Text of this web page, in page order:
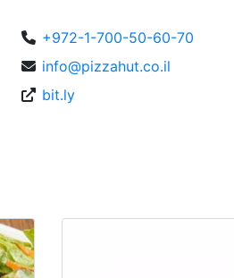
+972-1-700-50-60-70
info@pizzahut.co.il
bit.ly